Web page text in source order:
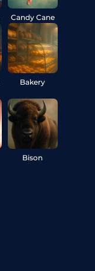
Candy Cane
Bakery
Bison